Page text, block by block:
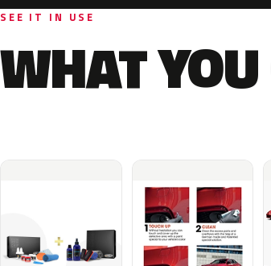
SEE IT IN USE
WHAT